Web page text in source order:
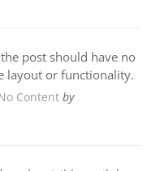
post should have no
layout or functionality.
Content by